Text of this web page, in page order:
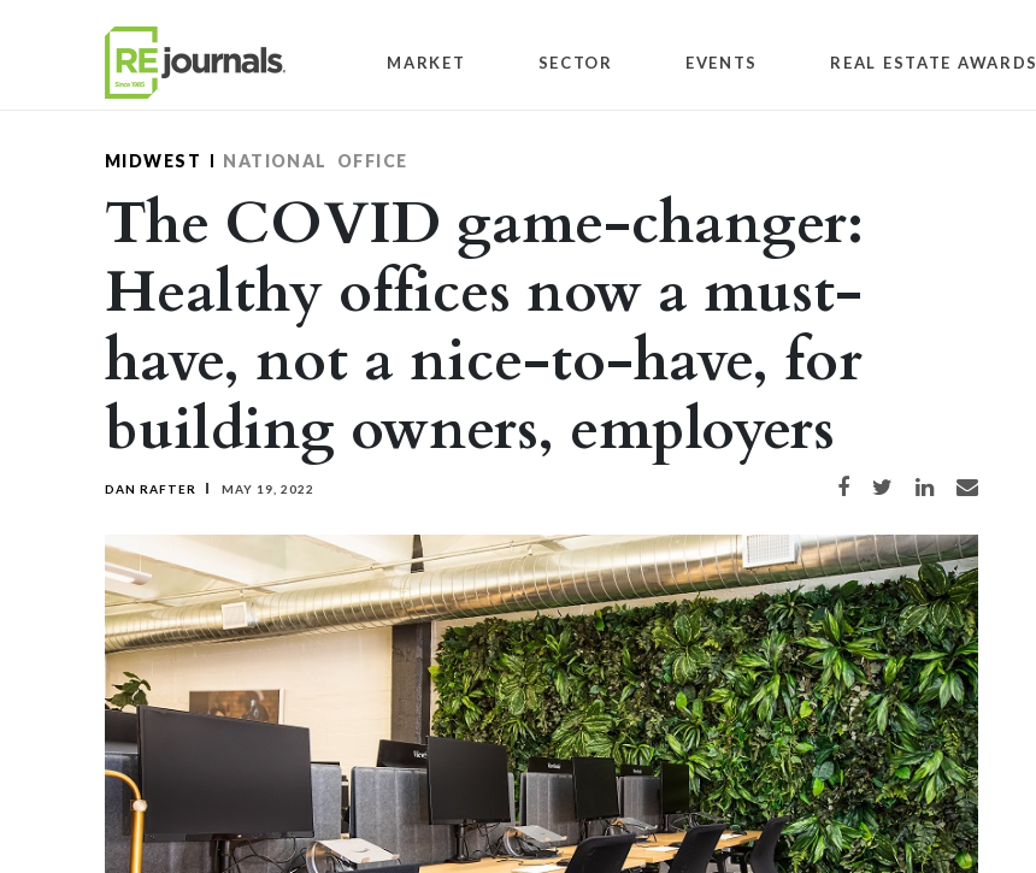
MARKET SECTOR EVENTS REAL ESTATE AWARDS
MIDWEST NATIONAL OFFICE
The COVID game-changer:
Healthy offices now a must-
have, not a nice-to-have, for
building owners, employers
DAN RAFTER MAY 19, 2022 Share on Facebook
Share on TwitterShare on LinkedIn
Share via email